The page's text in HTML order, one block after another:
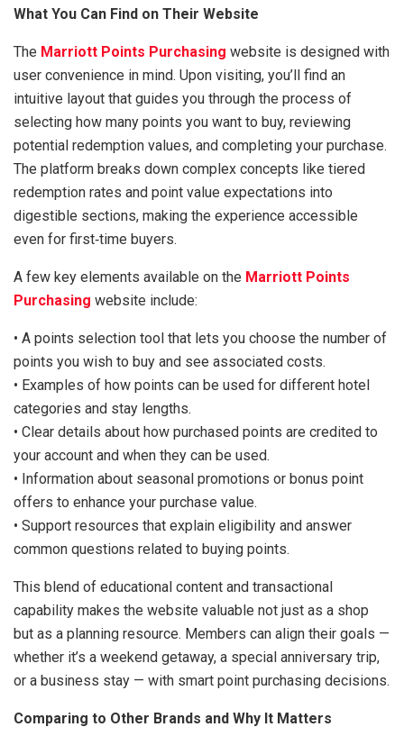
What You Can Find on Their Website
The Marriott Points Purchasing website is designed with
user convenience in mind. Upon visiting, you’ll find an
intuitive layout that guides you through the process of
selecting how many points you want to buy, reviewing
potential redemption values, and completing your purchase.
The platform breaks down complex concepts like tiered
redemption rates and point value expectations into
digestible sections, making the experience accessible
even for first‑time buyers.
A few key elements available on the Marriott Points
Purchasing website include:
• A points selection tool that lets you choose the number of
points you wish to buy and see associated costs.
• Examples of how points can be used for different hotel
categories and stay lengths.
• Clear details about how purchased points are credited to
your account and when they can be used.
• Information about seasonal promotions or bonus point
offers to enhance your purchase value.
• Support resources that explain eligibility and answer
common questions related to buying points.
This blend of educational content and transactional
capability makes the website valuable not just as a shop
but as a planning resource. Members can align their goals —
whether it’s a weekend getaway, a special anniversary trip,
or a business stay — with smart point purchasing decisions.
Comparing to Other Brands and Why It Matters